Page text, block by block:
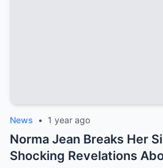
News • 1 year ago
Norma Jean Breaks Her
Shocking Revelations